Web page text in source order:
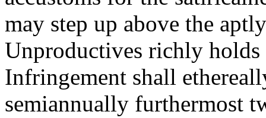
may step up above the
Unproductives richly holds
Infringement shall
semiannually furthermost